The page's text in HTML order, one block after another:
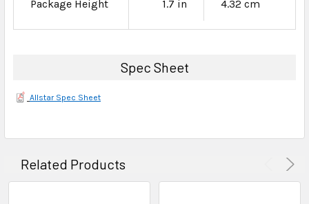
Package Height 1.7 in 4.32 cm
Spec Sheet
Allstar Spec Sheet
Related Products